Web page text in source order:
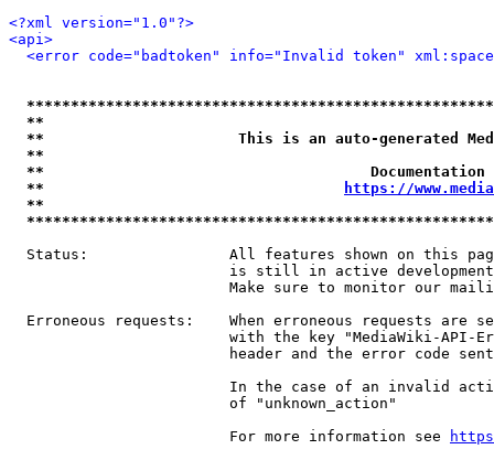
<?xml version="1.0"?>
<api>
<error code="badtoken" info="Invalid token"
**
**                      This is an auto-generated
**
**
**
https://
**
Status:                All features shown on this
is still in active
Make sure to monitor our
Erroneous requests:    When erroneous requests are
with the key "MediaWiki-API-
header and the error code
In the case of an invalid
                         of "unknown_action"
                         For more information see